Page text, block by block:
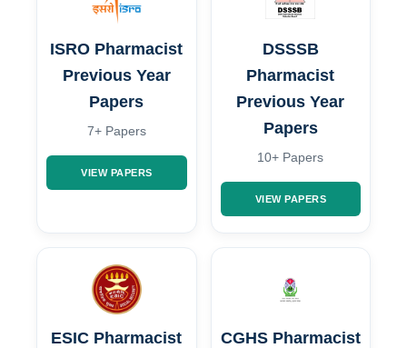
ISRO Pharmacist
Previous Year
Papers
7+ Papers
VIEW PAPERS
DSSSB
Pharmacist
Previous Year
Papers
10+ Papers
VIEW PAPERS
ESIC Pharmacist
CGHS Pharmacist